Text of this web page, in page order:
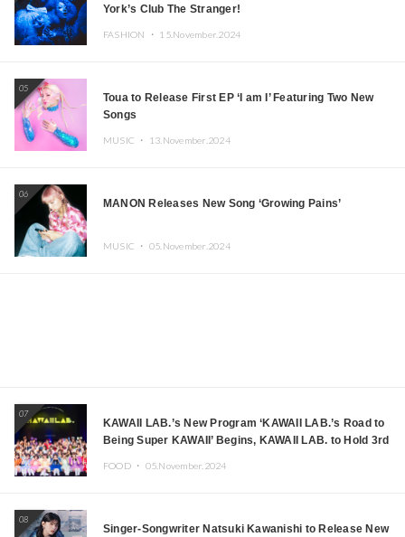
York’s Club The Stranger!
FASHION ・ 15.November.2024
05
Toua to Release First EP ‘I am I’ Featuring Two New
Songs
MUSIC ・ 13.November.2024
06
MANON Releases New Song ‘Growing Pains’
MUSIC ・ 05.November.2024
07
KAWAII LAB.’s New Program ‘KAWAII LAB.’s Road to
Being Super KAWAII’ Begins, KAWAII LAB. to Hold 3rd
FOOD ・ 05.November.2024
08
Singer-Songwriter Natsuki Kawanishi to Release New